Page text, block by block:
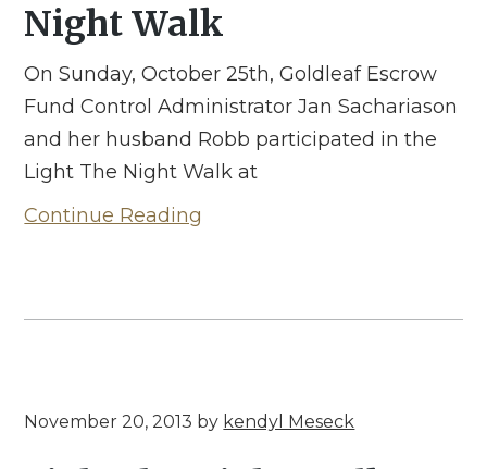
Night Walk
On Sunday, October 25th, Goldleaf Escrow
Fund Control Administrator Jan Sachariason
and her husband Robb participated in the
Light The Night Walk at
Continue Reading
November 20, 2013 by kendyl Meseck